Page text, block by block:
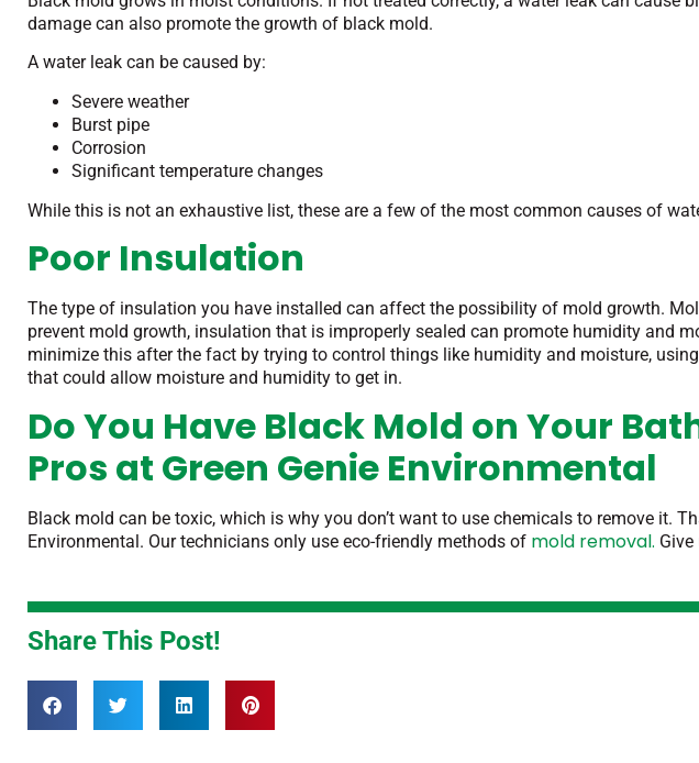
damage can also promote the growth of black mold.
A water leak can be caused by:
Severe weather
Burst pipe
Corrosion
Significant temperature changes
While this is not an exhaustive list, these are a few of the most common causes of
Poor Insulation
The type of insulation you have installed can affect the possibility of mold growth.
prevent mold growth, insulation that is improperly sealed can promote humidity and
minimize this after the fact by trying to control things like humidity and moisture,
that could allow moisture and humidity to get in.
Do You Have Black Mold on Your
Pros at Green Genie Environmental
Black mold can be toxic, which is why you don’t want to use chemicals to remove it.
Environmental. Our technicians only use eco-friendly methods of mold removal.
Share This Post!